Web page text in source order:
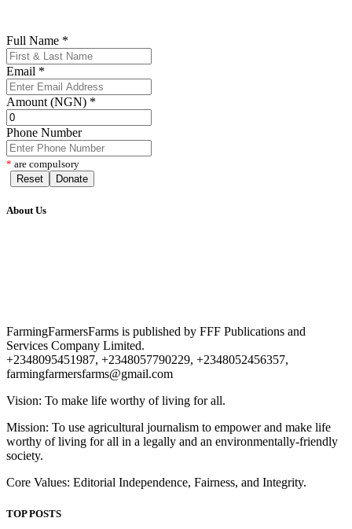
Full Name *
Email *
Amount (NGN) *
Phone Number
* are compulsory
Reset
Donate
About Us
FarmingFarmersFarms is published by FFF Publications and
Services Company Limited.
+2348095451987, +2348057790229, +2348052456357,
farmingfarmersfarms@gmail.com
Vision: To make life worthy of living for all.
Mission: To use agricultural journalism to empower and make life
worthy of living for all in a legally and an environmentally-friendly
society.
Core Values: Editorial Independence, Fairness, and Integrity.
TOP POSTS